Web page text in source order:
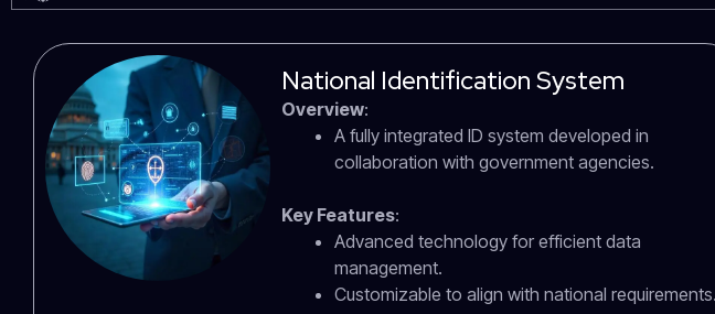
National Identification System
Overview:
A fully integrated ID system developed in
collaboration with government agencies.
Key Features:
Advanced technology for efficient data
management.
Customizable to align with national requirements.